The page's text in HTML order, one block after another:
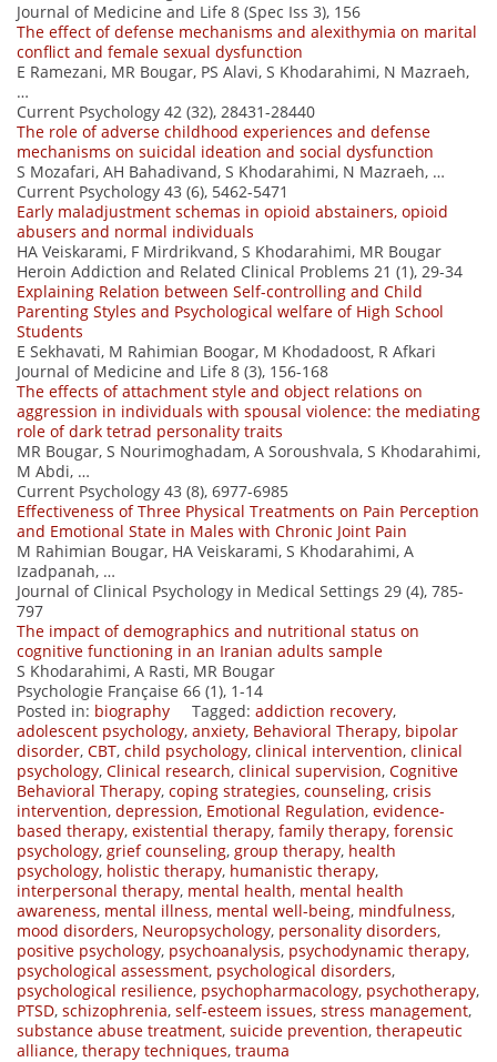
Journal of Medicine and Life 8 (Spec Iss 3), 156
The effect of defense mechanisms and alexithymia on marital
conflict and female sexual dysfunction
E Ramezani, MR Bougar, PS Alavi, S Khodarahimi, N Mazraeh,
…
Current Psychology 42 (32), 28431-28440
The role of adverse childhood experiences and defense
mechanisms on suicidal ideation and social dysfunction
S Mozafari, AH Bahadivand, S Khodarahimi, N Mazraeh, …
Current Psychology 43 (6), 5462-5471
Early maladjustment schemas in opioid abstainers, opioid
abusers and normal individuals
HA Veiskarami, F Mirdrikvand, S Khodarahimi, MR Bougar
Heroin Addiction and Related Clinical Problems 21 (1), 29-34
Explaining Relation between Self-controlling and Child
Parenting Styles and Psychological welfare of High School
Students
E Sekhavati, M Rahimian Boogar, M Khodadoost, R Afkari
Journal of Medicine and Life 8 (3), 156-168
The effects of attachment style and object relations on
aggression in individuals with spousal violence: the mediating
role of dark tetrad personality traits
MR Bougar, S Nourimoghadam, A Soroushvala, S Khodarahimi,
M Abdi, …
Current Psychology 43 (8), 6977-6985
Effectiveness of Three Physical Treatments on Pain Perception
and Emotional State in Males with Chronic Joint Pain
M Rahimian Bougar, HA Veiskarami, S Khodarahimi, A
Izadpanah, …
Journal of Clinical Psychology in Medical Settings 29 (4), 785-
797
The impact of demographics and nutritional status on
cognitive functioning in an Iranian adults sample
S Khodarahimi, A Rasti, MR Bougar
Psychologie Française 66 (1), 1-14
Posted in: biography Tagged: addiction recovery,
adolescent psychology, anxiety, Behavioral Therapy, bipolar
disorder, CBT, child psychology, clinical intervention, clinical
psychology, Clinical research, clinical supervision, Cognitive
Behavioral Therapy, coping strategies, counseling, crisis
intervention, depression, Emotional Regulation, evidence-
based therapy, existential therapy, family therapy, forensic
psychology, grief counseling, group therapy, health
psychology, holistic therapy, humanistic therapy,
interpersonal therapy, mental health, mental health
awareness, mental illness, mental well-being, mindfulness,
mood disorders, Neuropsychology, personality disorders,
positive psychology, psychoanalysis, psychodynamic therapy,
psychological assessment, psychological disorders,
psychological resilience, psychopharmacology, psychotherapy,
PTSD, schizophrenia, self-esteem issues, stress management,
substance abuse treatment, suicide prevention, therapeutic
alliance, therapy techniques, trauma